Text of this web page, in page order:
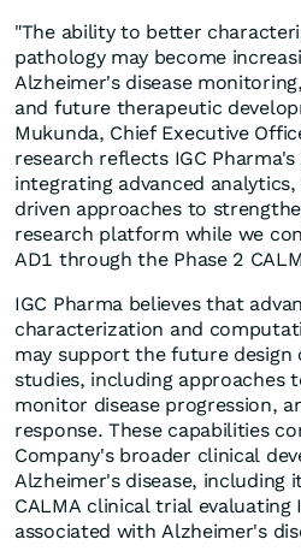
"The ability to better
pathology may become
Alzheimer's disease
and future therapeutic
Mukunda, Chief Executive
research reflects IGC
integrating advanced
driven approaches to
research platform while we
AD1 through the Phase 2
IGC Pharma believes that
characterization and
may support the future design
studies, including approaches
monitor disease progression,
response. These capabilities
Company's broader clinical
Alzheimer's disease, including
CALMA clinical trial evaluating
associated with Alzheimer's